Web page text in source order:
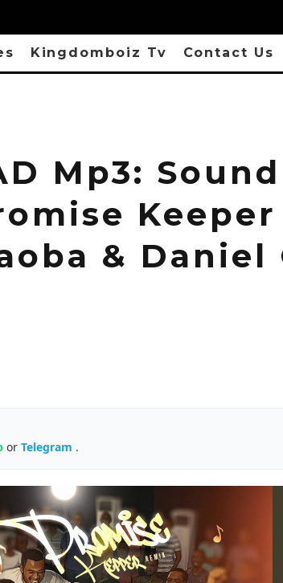
Kingdomboiz Tv Contact Us
Mp3:
& Daniel
or Telegram .